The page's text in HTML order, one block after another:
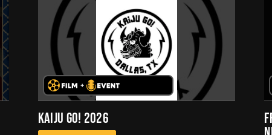
KAIJU GO! 2026